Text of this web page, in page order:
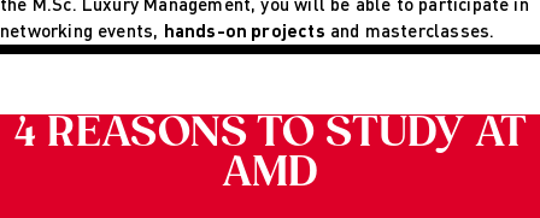
networking events, hands-on projects and masterclasses.
4 REASONS TO STUDY AT
AMD